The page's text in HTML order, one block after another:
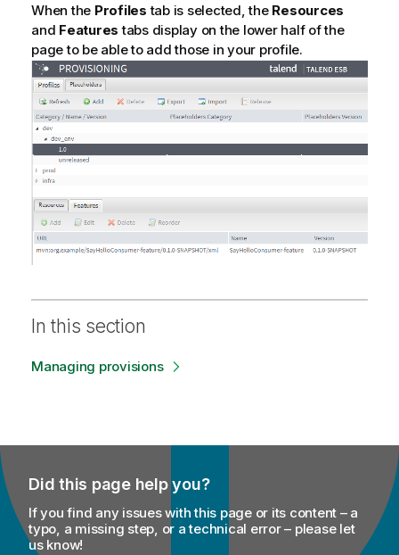
When the Profiles tab is selected, the Resources
and Features tabs display on the lower half of the
page to be able to add those in your profile.
In this section
Managing provisions
Did this page help you?
If you find any issues with this page or its content – a
typo, a missing step, or a technical error – please let
us know!